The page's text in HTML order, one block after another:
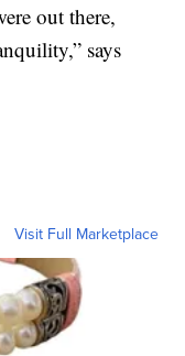
out there,
says
Visit Full Marketplace